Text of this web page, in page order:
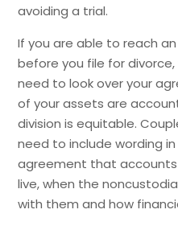
avoiding a trial.
If you are able to reach
before you file for
need to look over your
of your assets are
division is equitable.
need to include wording
agreement that accounts
live, when the
with them and how